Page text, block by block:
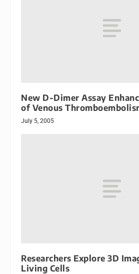
New D-Dimer Assay
of Venous
July 5, 2005
Researchers Explore 3D
Living Cells